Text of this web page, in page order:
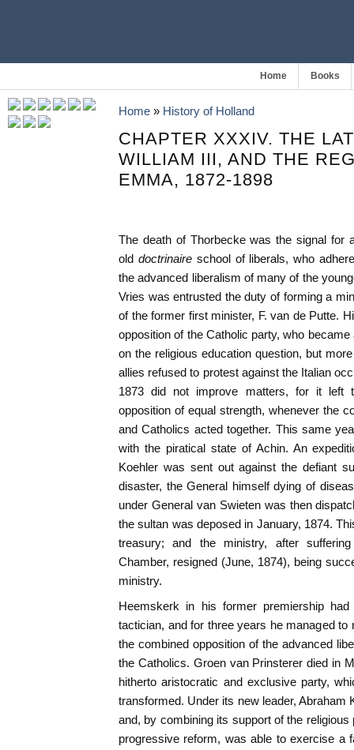
Home Books
Home » History of Holland
CHAPTER XXXIV. THE
WILLIAM III, AND THE
EMMA, 1872-1898
The death of Thorbecke was the signal for
old doctrinaire school of liberals, who
the advanced liberalism of many of the
Vries was entrusted the duty of forming a
of the former first minister, F. van de Putte.
opposition of the Catholic party, who
on the religious education question, but
allies refused to protest against the Italian
1873 did not improve matters, for it left
opposition of equal strength, whenever the
and Catholics acted together. This same
with the piratical state of Achin. An
Koehler was sent out against the defiant
disaster, the General himself dying of
under General van Swieten was then
the sultan was deposed in January, 1874.
treasury; and the ministry, after
Chamber, resigned (June, 1874), being
ministry.
Heemskerk in his former premiership
tactician, and for three years he managed to
the combined opposition of the advanced
the Catholics. Groen van Prinsterer died in
hitherto aristocratic and exclusive party,
transformed. Under its new leader, Abraham
and, by combining its support of the
progressive reform, was able to exercise a